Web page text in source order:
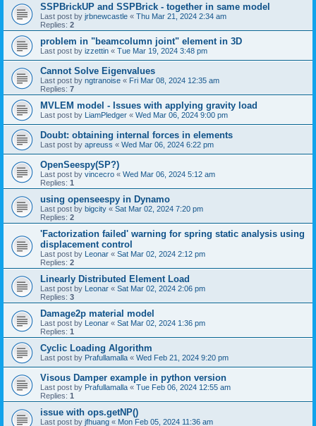
SSPBrickUP and SSPBrick - together in same model
Last post by jrbnewcastle « Thu Mar 21, 2024 2:34 am
Replies: 2
problem in "beamcolumn joint" element in 3D
Last post by izzettin « Tue Mar 19, 2024 3:48 pm
Cannot Solve Eigenvalues
Last post by ngtranoise « Fri Mar 08, 2024 12:35 am
Replies: 7
MVLEM model - Issues with applying gravity load
Last post by LiamPledger « Wed Mar 06, 2024 9:00 pm
Doubt: obtaining internal forces in elements
Last post by apreuss « Wed Mar 06, 2024 6:22 pm
OpenSeespy(SP?)
Last post by vincecro « Wed Mar 06, 2024 5:12 am
Replies: 1
using openseespy in Dynamo
Last post by bigcity « Sat Mar 02, 2024 7:20 pm
Replies: 2
'Factorization failed' warning for spring static analysis using
displacement control
Last post by Leonar « Sat Mar 02, 2024 2:12 pm
Replies: 2
Linearly Distributed Element Load
Last post by Leonar « Sat Mar 02, 2024 2:06 pm
Replies: 3
Damage2p material model
Last post by Leonar « Sat Mar 02, 2024 1:36 pm
Replies: 1
Cyclic Loading Algorithm
Last post by Prafullamalla « Wed Feb 21, 2024 9:20 pm
Visous Damper example in python version
Last post by Prafullamalla « Tue Feb 06, 2024 12:55 am
Replies: 1
issue with ops.getNP()
Last post by jfhuang « Mon Feb 05, 2024 11:36 am